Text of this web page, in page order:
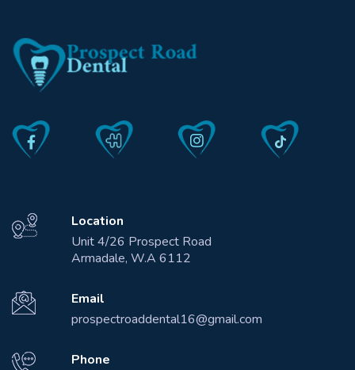
Location
Unit 4/26 Prospect Road
Armadale, W.A 6112
Email
prospectroaddental16@gmail.com
Phone